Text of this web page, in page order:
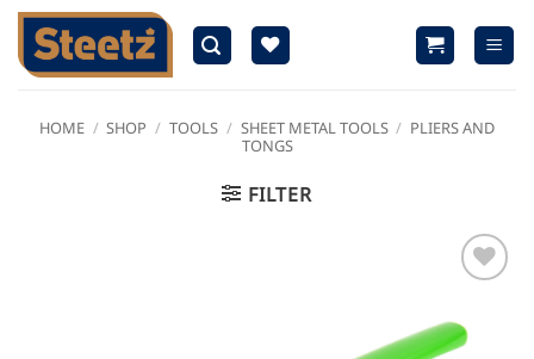
Skip
content
HOME / SHOP / TOOLS / SHEET METAL TOOLS / PLIERS AND
TONGS
FILTER